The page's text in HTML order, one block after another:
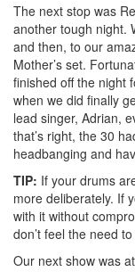
The next stop was
another tough night.
and then, to our
Mother’s set.
finished off the night
when we did finally
lead singer, Adrian,
that’s right, the 30
headbanging and
TIP: If your drums
more deliberately. If
with it without
don’t feel the need
Our next show was